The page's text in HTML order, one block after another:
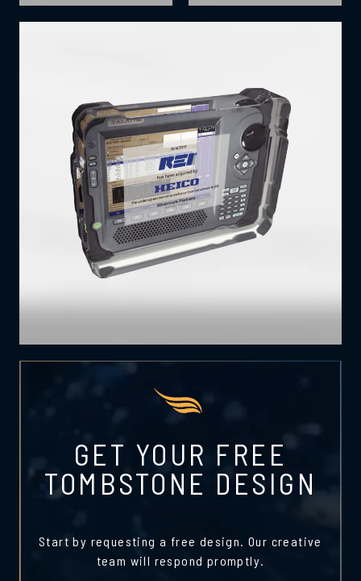
GET YOUR FREE
TOMBSTONE DESIGN
Start by requesting a free design. Our creative
team will respond promptly.